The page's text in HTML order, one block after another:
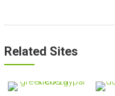
Related Sites